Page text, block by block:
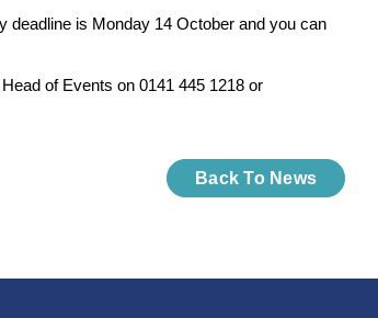
deadline is Monday 14 October and you can
of Events on 0141 445 1218 or
Back To News